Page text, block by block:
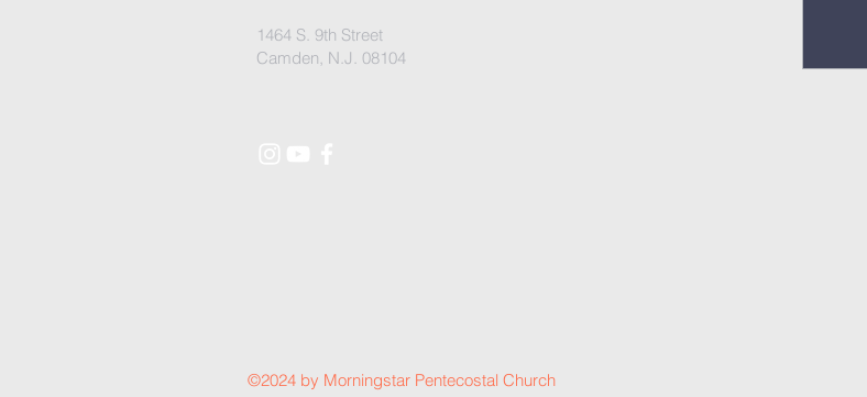
1464 S. 9th Street
Camden, N.J. 08104
©2024 by Morningstar Pentecostal Church